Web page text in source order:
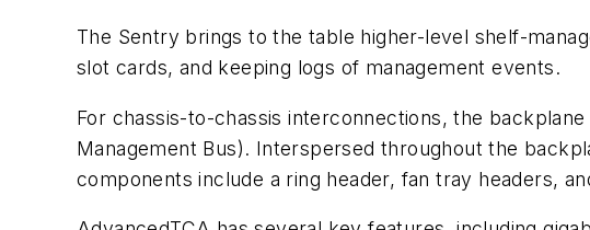
The Sentry brings to the table higher-level shelf-
slot cards, and keeping logs of management events.
For chassis-to-chassis interconnections, the
Management Bus). Interspersed throughout the
components include a ring header, fan tray headers,